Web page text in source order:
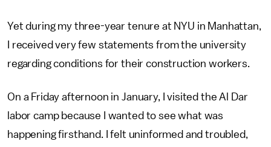
Yet during my three-year tenure at NYU in Manhattan,
I received very few statements from the university
regarding conditions for their construction workers.
On a Friday afternoon in January, I visited the Al Dar
labor camp because I wanted to see what was
happening firsthand. I felt uninformed and troubled,